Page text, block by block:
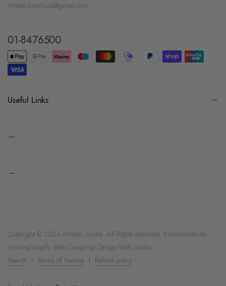
AthleticSportsLtd@gmail.com
01-8476500
Useful Links
Copyright © 2024 Athletic Sports. All Rights Reserved. FireskyWebsite
HostingShopify Web Design by Design Web Studio
Search
Terms of Service Refund policy